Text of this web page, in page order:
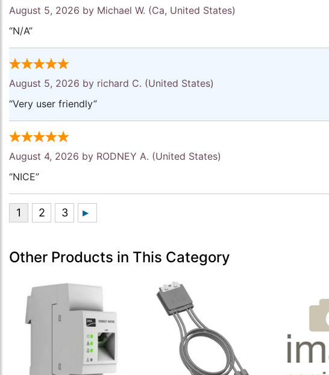
August 5, 2026 by Michael W. (Ca, United States)
“N/A”
August 5, 2026 by richard C. (United States)
“Very user friendly”
August 4, 2026 by RODNEY A. (United States)
“NICE”
Other Products in This Category